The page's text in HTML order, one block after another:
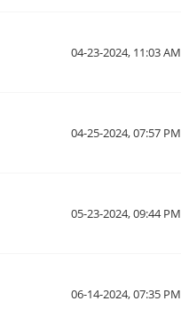
04-23-2024, 11:03 AM
04-25-2024, 07:57 PM
05-23-2024, 09:44 PM
06-14-2024, 07:35 PM